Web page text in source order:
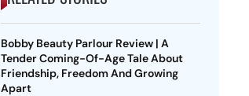
Bobby Beauty Parlour Review | A
Tender Coming-Of-Age Tale About
Friendship, Freedom And Growing
Apart